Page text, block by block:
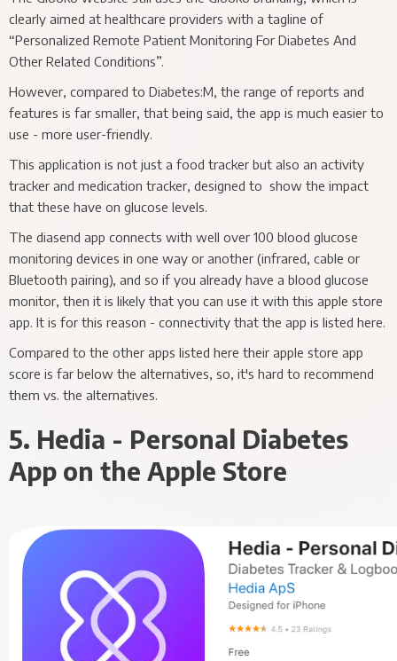
clearly aimed at healthcare providers with a tagline of
“Personalized Remote Patient Monitoring For Diabetes And
Other Related Conditions”.
However, compared to Diabetes:M, the range of reports and
features is far smaller, that being said, the app is much easier to
use - more user-friendly.
This application is not just a food tracker but also an activity
tracker and medication tracker, designed to show the impact
that these have on glucose levels.
The diasend app connects with well over 100 blood glucose
monitoring devices in one way or another (infrared, cable or
Bluetooth pairing), and so if you already have a blood glucose
monitor, then it is likely that you can use it with this apple store
app. It is for this reason - connectivity that the app is listed here.
Compared to the other apps listed here their apple store app
score is far below the alternatives, so, it's hard to recommend
them vs. the alternatives.
5. Hedia - Personal Diabetes
App on the Apple Store